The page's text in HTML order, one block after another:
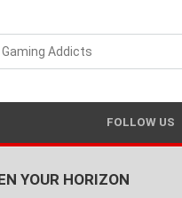
FOLLOW US
YOUR HORIZON